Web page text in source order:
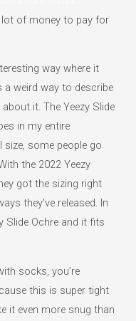
lot of money to pay for
way where it
a weird way to describe
it. The Yeezy Slide
in my entire
some people go
the 2022 Yeezy
got the sizing right
they’ve released. In
Slide Ochre and it fits
socks, you’re
this is super tight
it even more snug than